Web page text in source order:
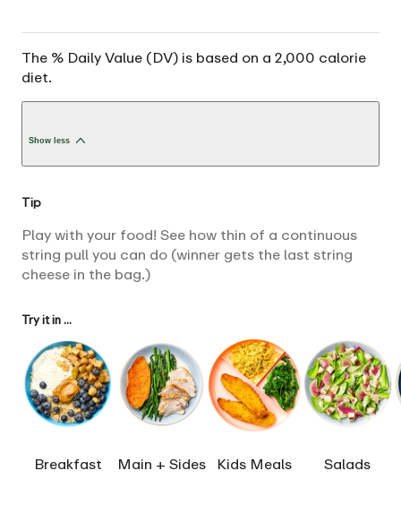
The % Daily Value (DV) is based on a 2,000 calorie
diet.
Show less
Tip
Play with your food! See how thin of a continuous
string pull you can do (winner gets the last string
cheese in the bag.)
Try it in ...
Breakfast Main + Sides Kids Meals Salads